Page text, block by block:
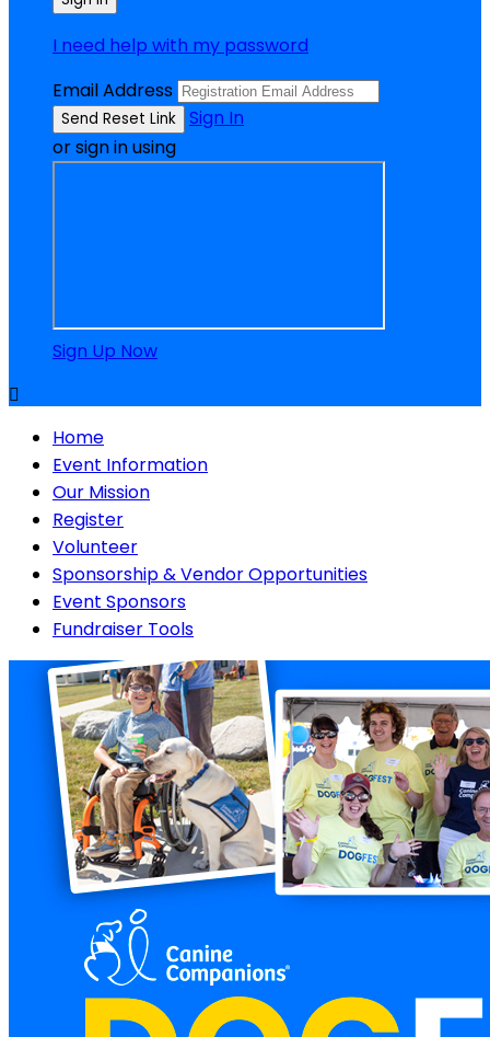
I need help with my password
Email Address
Sign In
or sign in using
Sign Up Now

Home
Event Information
Our Mission
Register
Volunteer
Sponsorship & Vendor Opportunities
Event Sponsors
Fundraiser Tools